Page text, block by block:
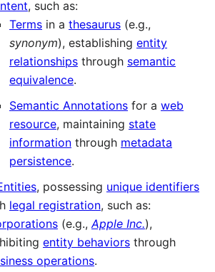
, such as:
Terms in a thesaurus (e.g.,
synonym), establishing entity
relationships through semantic
equivalence.
Semantic Annotations for a web
resource, maintaining state
information through metadata
persistence.
, possessing unique identifiers
legal registration, such as:
(e.g.,Apple Inc.),
entity behaviors through
operations.